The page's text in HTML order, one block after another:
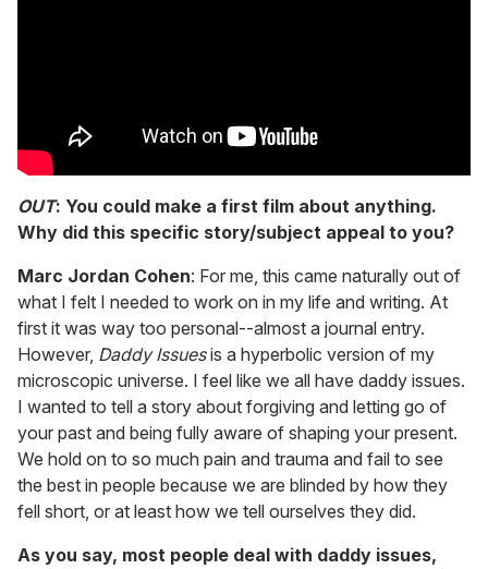
OUT: You could make a first film about anything.
Why did this specific story/subject appeal to you?
Marc Jordan Cohen: For me, this came naturally out of
what I felt I needed to work on in my life and writing. At
first it was way too personal--almost a journal entry.
However, Daddy Issuesis a hyperbolic version of my
microscopic universe. I feel like we all have daddy issues.
I wanted to tell a story about forgiving and letting go of
your past and being fully aware of shaping your present.
We hold on to so much pain and trauma and fail to see
the best in people because we are blinded by how they
fell short, or at least how we tell ourselves they did.
As you say, most people deal with daddy issues,